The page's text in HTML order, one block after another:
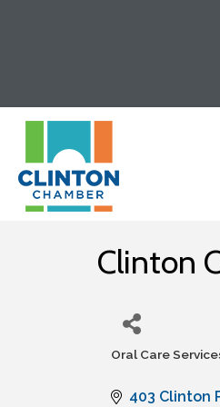
Clinton
Oral Care
403 Clinton